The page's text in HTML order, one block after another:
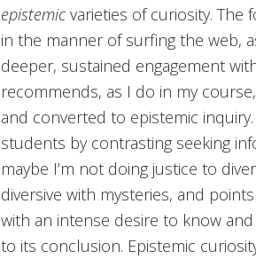
epistemic varieties of curiosity. The
in the manner of surfing the web,
deeper, sustained engagement
recommends, as I do in my
and converted to epistemic
students by contrasting seeking
maybe I’m not doing justice to
diversive with mysteries, and
with an intense desire to know
to its conclusion. Epistemic